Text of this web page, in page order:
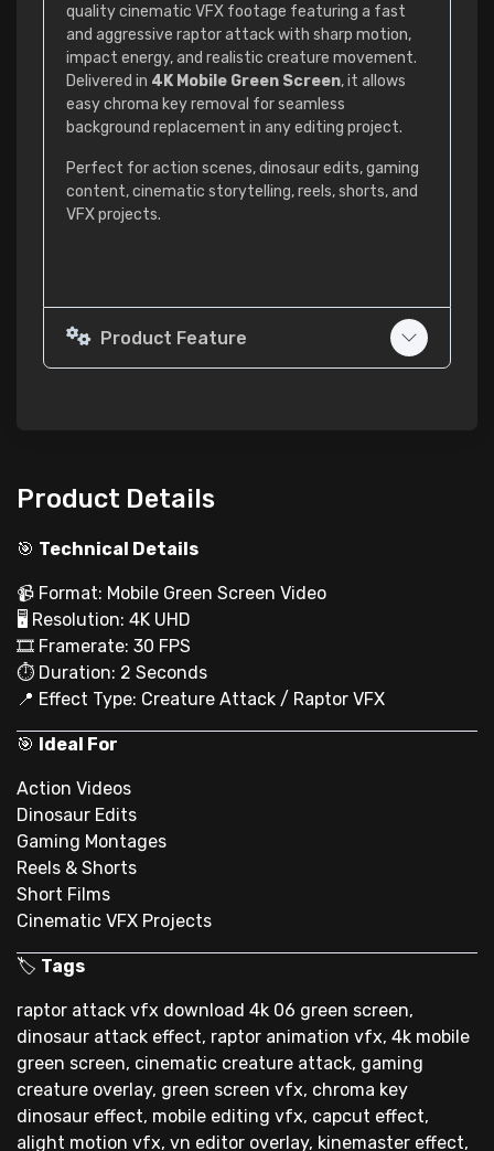
quality cinematic VFX footage featuring a fast
and aggressive raptor attack with sharp motion,
impact energy, and realistic creature movement.
Delivered in 4K Mobile Green Screen, it allows
easy chroma key removal for seamless
background replacement in any editing project.
Perfect for action scenes, dinosaur edits, gaming
content, cinematic storytelling, reels, shorts, and
VFX projects.
Product Feature
Product Details
🎯 Technical Details
📹 Format: Mobile Green Screen Video
🖥 Resolution: 4K UHD
🎞 Framerate: 30 FPS
⏱ Duration: 2 Seconds
📍 Effect Type: Creature Attack / Raptor VFX
🎯 Ideal For
Action Videos
Dinosaur Edits
Gaming Montages
Reels & Shorts
Short Films
Cinematic VFX Projects
🏷 Tags
raptor attack vfx download 4k 06 green screen,
dinosaur attack effect, raptor animation vfx, 4k mobile
green screen, cinematic creature attack, gaming
creature overlay, green screen vfx, chroma key
dinosaur effect, mobile editing vfx, capcut effect,
alight motion vfx, vn editor overlay, kinemaster effect,